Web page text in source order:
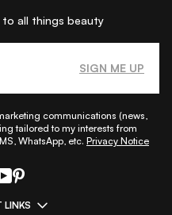
to all things beauty
SIGN ME UP
communications (news,
tailored to my interests from
WhatsApp, etc. Privacy Notice
LINKS